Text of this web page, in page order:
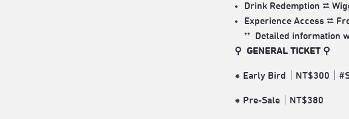
Drink Redemption ⮂
Experience Access ⮂
** Detailed information
⚲ GENERAL TICKET ⚲
⁕ Early Bird｜NT$300｜
⁕ Pre-Sale｜NT$380